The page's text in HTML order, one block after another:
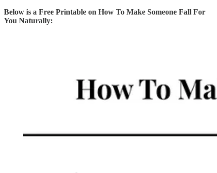
Below is a Free Printable on How To Make Someone Fall For
You Naturally: